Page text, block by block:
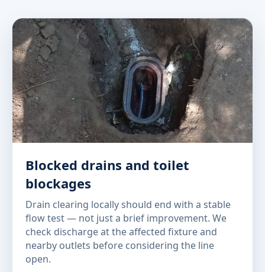
Blocked drains and toilet
blockages
Drain clearing locally should end with a stable
flow test — not just a brief improvement. We
check discharge at the affected fixture and
nearby outlets before considering the line
open.